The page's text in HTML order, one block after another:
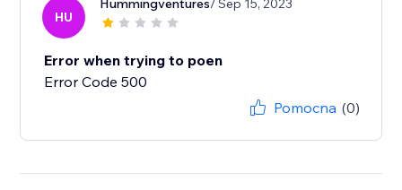
HU
Hummingventures/ Sep 15, 2023
Error when trying to poen
Error Code 500
Pomocna (0)